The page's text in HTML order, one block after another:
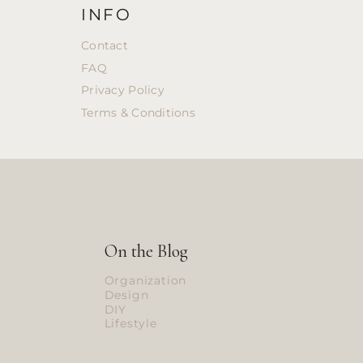
INFO
Contact
FAQ
Privacy Policy
Terms & Conditions
On the Blog
Organization
Design
DIY
Lifestyle